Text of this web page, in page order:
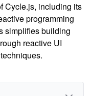
Cycle.js, including its
programming
simplifies building
reactive UI